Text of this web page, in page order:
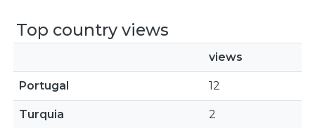
Top country views
views
Portugal 12
Turquia 2